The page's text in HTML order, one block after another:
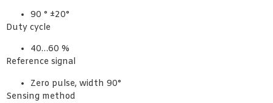
90 ° ±20°
Duty cycle
40…60 %
Reference signal
Zero pulse, width 90°
Sensing method